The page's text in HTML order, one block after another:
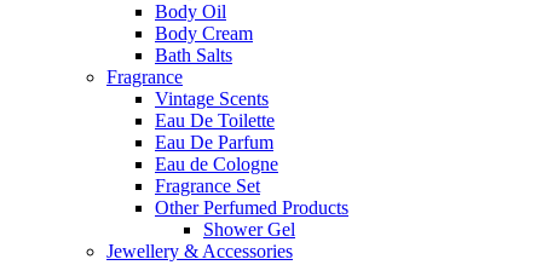
Body Oil
Body Cream
Bath Salts
Fragrance
Vintage Scents
Eau De Toilette
Eau De Parfum
Eau de Cologne
Fragrance Set
Other Perfumed Products
Shower Gel
Jewellery & Accessories